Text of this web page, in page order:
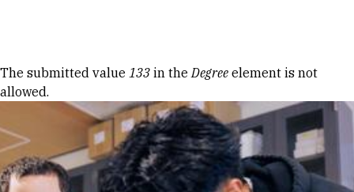
Error message
The submitted value 133 in theDegree element is not
allowed.